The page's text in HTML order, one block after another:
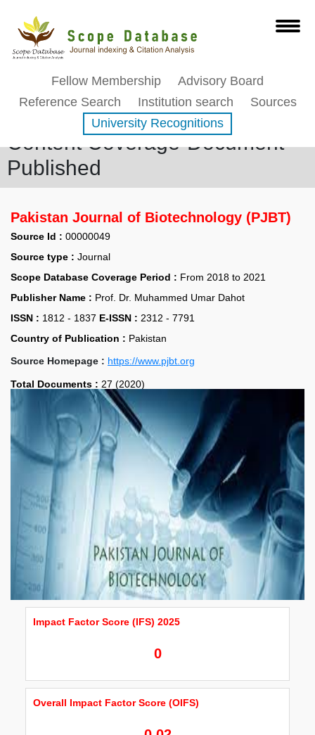
Fellow Membership
Advisory Board
Reference Search
Institution search
Sources
University Recognitions
Content Coverage-Document
Published
Pakistan Journal of Biotechnology (PJBT)
Source Id : 00000049
Source type : Journal
Scope Database Coverage Period : From 2018 to 2021
Publisher Name : Prof. Dr. Muhammed Umar Dahot
ISSN : 1812 - 1837 E-ISSN : 2312 - 7791
Country of Publication : Pakistan
Source Homepage : https://www.pjbt.org
Total Documents : 27 (2020)
Impact Factor Score (IFS) 2025
0
Overall Impact Factor Score (OIFS)